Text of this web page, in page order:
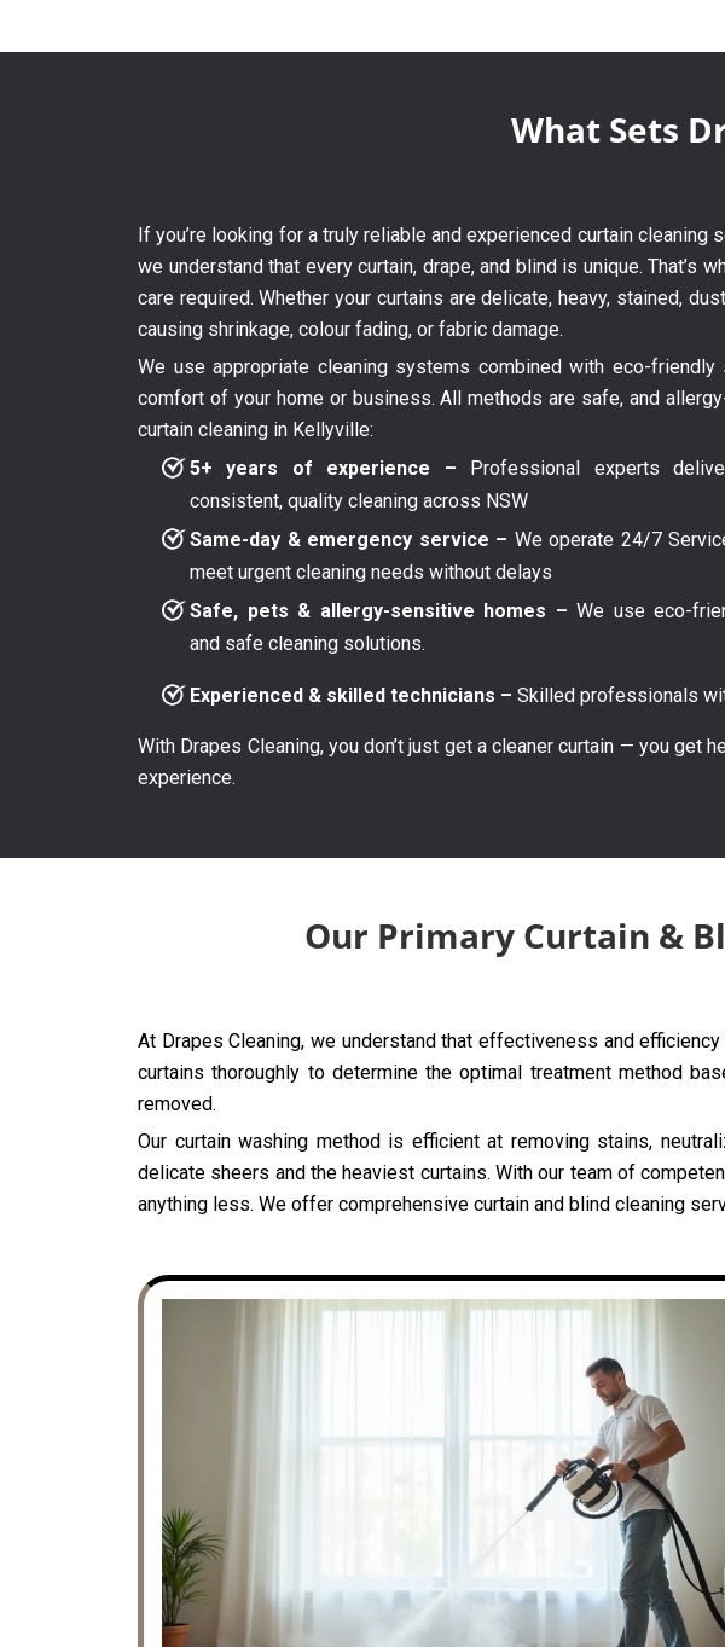
What Sets
If you’re looking for a truly reliable and experienced curtain
we understand that every curtain, drape, and blind is unique.
care required. Whether your curtains are delicate, heavy, stained,
causing shrinkage, colour fading, or fabric damage.
We use appropriate cleaning systems combined with eco-
comfort of your home or business. All methods are safe, and
curtain cleaning in Kellyville:
5+ years of experience – Professional experts
consistent, quality cleaning across NSW
Same-day & emergency service – We operate 24/7
meet urgent cleaning needs without delays
Safe, pets & allergy-sensitive homes – We use eco-
and safe cleaning solutions.
Experienced & skilled technicians – Skilled professionals
With Drapes Cleaning, you don’t just get a cleaner curtain — you
experience.
Our Primary Curtain &
At Drapes Cleaning, we understand that effectiveness and
curtains thoroughly to determine the optimal treatment method
removed.
Our curtain washing method is efficient at removing stains,
delicate sheers and the heaviest curtains. With our team of
anything less. We offer comprehensive curtain and blind cleaning